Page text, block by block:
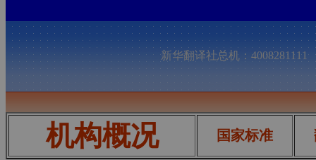
新华翻译社总机：
机构概况 国家标准